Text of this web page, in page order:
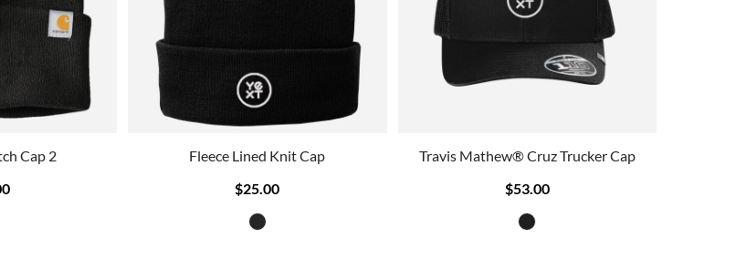
Cap 2
Fleece Lined Knit Cap
$25.00
Travis Mathew® Cruz Trucker Cap
$53.00